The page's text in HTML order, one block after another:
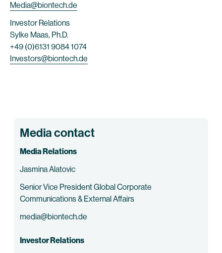
Media@biontech.de
Investor Relations
Sylke Maas, Ph.D.
+49 (0)6131 9084 1074
Investors@biontech.de
Media contact
Media Relations
Jasmina Alatovic
Senior Vice President Global Corporate
Communications & External Affairs
media@biontech.de
Investor Relations